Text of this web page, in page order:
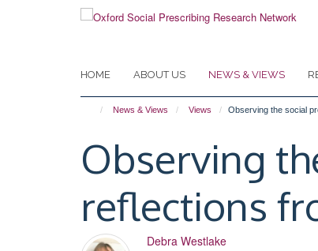
HOME ABOUT US NEWS & VIEWS
News & Views Views Observing the social
Observing
reflections
Debra Westlake